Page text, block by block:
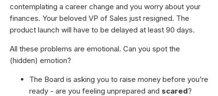
contemplating a career change and you worry about your
finances. Your beloved VP of Sales just resigned. The
product launch will have to be delayed at least 90 days.
All these problems are emotional. Can you spot the
(hidden) emotion?
The Board is asking you to raise money before you’re
ready - are you feeling unprepared and scared?